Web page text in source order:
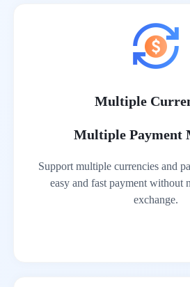
Multiple
Multiple Payment
Support multiple currencies and
easy and fast payment without
exchange.